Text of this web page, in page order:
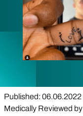
Published: 06.06.2022
Medically Reviewed by